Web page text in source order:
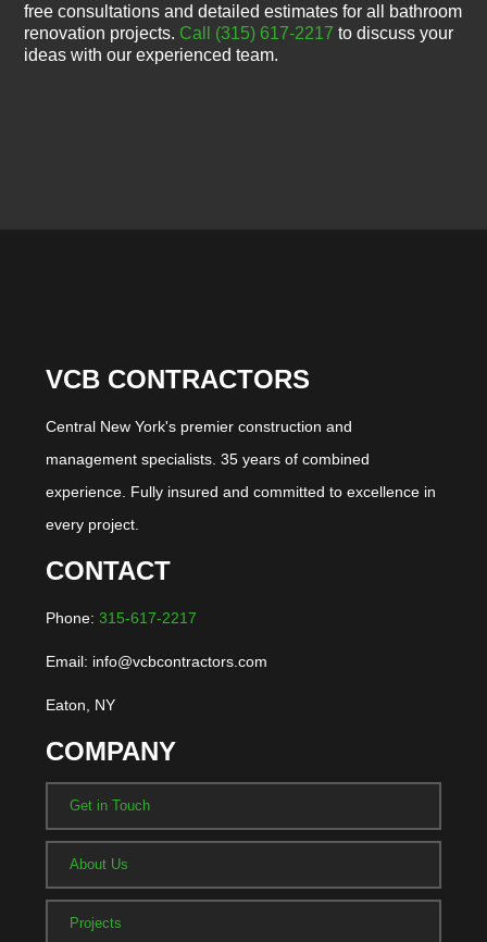
free consultations and detailed estimates for all bathroom
renovation projects. Call (315) 617-2217 to discuss your
ideas with our experienced team.
VCB CONTRACTORS
Central New York's premier construction and
management specialists. 35 years of combined
experience. Fully insured and committed to excellence in
every project.
CONTACT
Phone: 315-617-2217
Email: info@vcbcontractors.com
Eaton, NY
COMPANY
Get in Touch
About Us
Projects